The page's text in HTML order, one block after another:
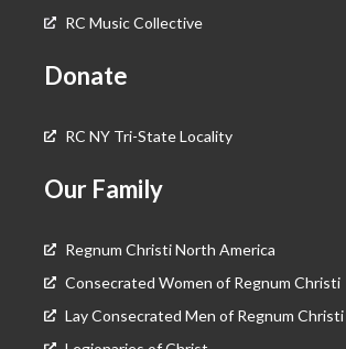
RC Music Collective
Donate
RC NY Tri-State Locality
Our Family
Regnum Christi North America
Consecrated Women of Regnum Christi
Lay Consecrated Men of Regnum Christi